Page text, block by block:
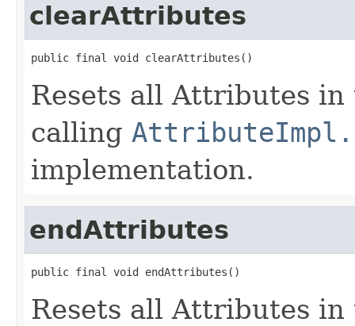
clearAttributes
public final void clearAttributes()
Resets all Attributes
calling
implementation.
endAttributes
public final void endAttributes()
Resets all Attributes